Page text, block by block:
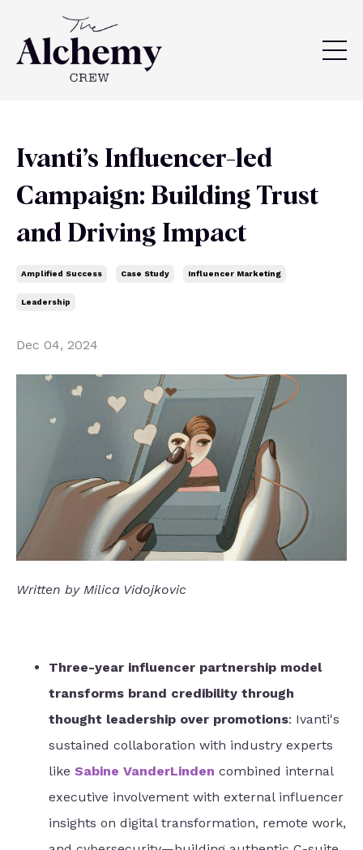
Ivanti’s Influencer-led
Campaign: Building Trust
and Driving Impact
Amplified Success Case Study Influencer Marketing
Leadership
Dec 04, 2024
Written by Milica Vidojkovic
Three-year influencer partnership model
transforms brand credibility through
thought leadership over promotions: Ivanti's
sustained collaboration with industry experts
like Sabine VanderLinden combined internal
executive involvement with external influencer
insights on digital transformation, remote work,